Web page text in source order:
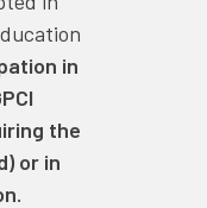
in
the
or in